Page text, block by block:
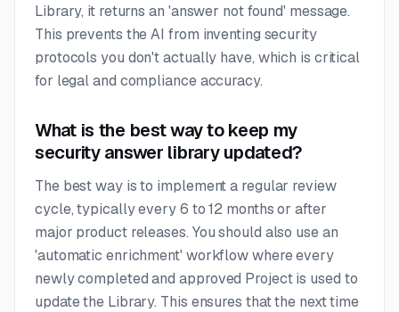
Library, it returns an 'answer not found' message.
This prevents the AI from inventing security
protocols you don't actually have, which is critical
for legal and compliance accuracy.
What is the best way to keep my
security answer library updated?
The best way is to implement a regular review
cycle, typically every 6 to 12 months or after
major product releases. You should also use an
'automatic enrichment' workflow where every
newly completed and approved Project is used to
update the Library. This ensures that the next time